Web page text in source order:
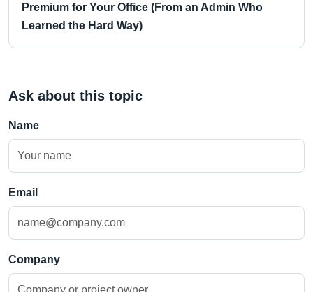
Premium for Your Office (From an Admin Who
Learned the Hard Way)
Ask about this topic
Name
Email
Company